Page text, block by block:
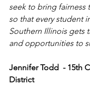
seek to bring fairness
so that every student
Southern Illinois gets
and opportunities to
Jennifer Todd  - 15th
District